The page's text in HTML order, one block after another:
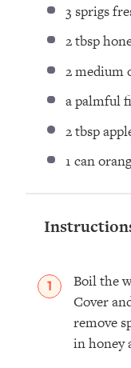
3 sprigs
2 tbsp
2medium
a palmful
2 tbsp
1 can
Boil the
Cover
remove
in honey